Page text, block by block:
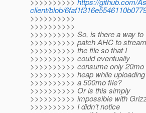
client/blob/
>>>>>>>>>>
>>>>>>>>>>
>>>>>>>>>> So, is there a way to
>>>>>>>>>> patch AHC to stream
>>>>>>>>>> the file so that I
>>>>>>>>>> could eventually
>>>>>>>>>> consume only 20mo
>>>>>>>>>> heap while uploading
>>>>>>>>>> a 500mo file?
>>>>>>>>>> Or is this simply
>>>>>>>>>> impossible with
>>>>>>>>>> I didn't notice